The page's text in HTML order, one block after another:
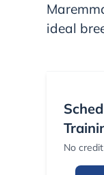
ideal
No